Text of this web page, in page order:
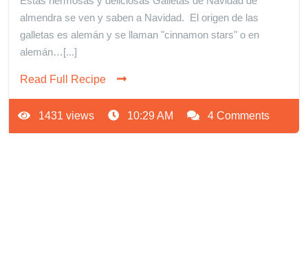
almendra se ven y saben a Navidad. El origen de las
galletas es alemán y se llaman "cinnamon stars" o en
alemán…[...]
Read Full Recipe
1431 views 10:29 AM 4 Comments